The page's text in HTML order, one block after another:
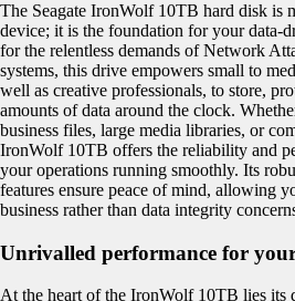
The Seagate IronWolf 10TB hard disk is
device; it is the foundation for your data-
for the relentless demands of Network
systems, this drive empowers small to
well as creative professionals, to store,
amounts of data around the clock.
business files, large media libraries, or
IronWolf 10TB offers the reliability and
your operations running smoothly. Its
features ensure peace of mind, allowing
business rather than data integrity
Unrivalled performance for your
At the heart of the IronWolf 10TB lies its